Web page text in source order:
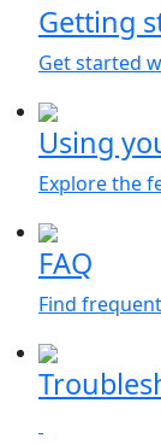
Getting
Get started
Using
Explore the
FAQ
Find